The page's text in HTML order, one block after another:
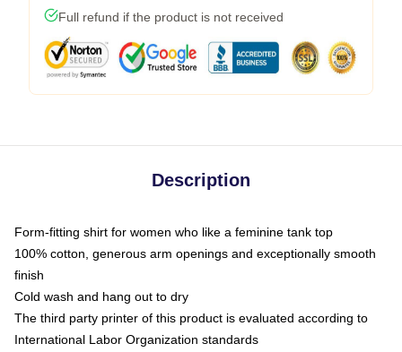
Full refund if the product is not received
Description
Form-fitting shirt for women who like a feminine tank top
100% cotton, generous arm openings and exceptionally smooth
finish
Cold wash and hang out to dry
The third party printer of this product is evaluated according to
International Labor Organization standards